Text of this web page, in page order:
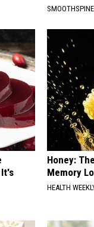
SMOOTHSPINE
Honey:
Memory
HEALTH